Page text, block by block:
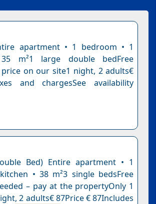
apartment • 1 bedroom • 1
m²1 large double bedFree
on our site1 night, 2 adults€
and chargesSee availability
Bed) Entire apartment • 1
• 38 m²3 single bedsFree
– pay at the propertyOnly 1
2 adults€ 87Price € 87Includes